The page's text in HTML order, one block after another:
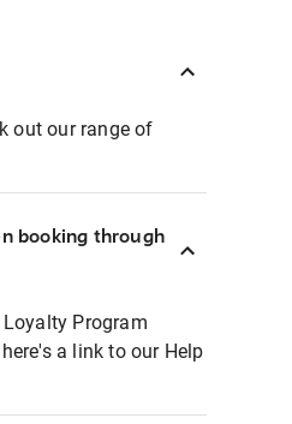
out our range of
booking through
Program
a link to our Help